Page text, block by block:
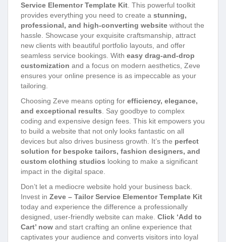
Service Elementor Template Kit . This powerful toolkit
provides everything you need to create a stunning,
professional, and high-converting website without the
hassle. Showcase your exquisite craftsmanship, attract
new clients with beautiful portfolio layouts, and offer
seamless service bookings. With easy drag-and-drop
customization and a focus on modern aesthetics, Zeve
ensures your online presence is as impeccable as your
tailoring.
Choosing Zeve means opting for efficiency, elegance,
and exceptional results . Say goodbye to complex
coding and expensive design fees. This kit empowers you
to build a website that not only looks fantastic on all
devices but also drives business growth. It’s the perfect
solution for bespoke tailors, fashion designers, and
custom clothing studios looking to make a significant
impact in the digital space.
Don’t let a mediocre website hold your business back.
Invest in Zeve – Tailor Service Elementor Template Kit
today and experience the difference a professionally
designed, user-friendly website can make. Click ‘Add to
Cart’ now and start crafting an online experience that
captivates your audience and converts visitors into loyal